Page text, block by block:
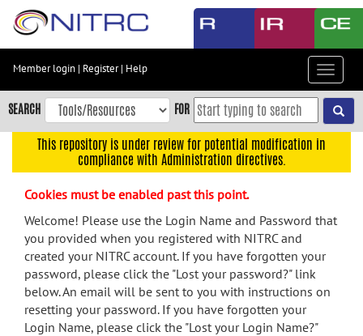
Skip
content
Skip
to
navigation
menu
search
Accessibility
Member login | Register| Help
Toggle
SEARCH FOR
This repository is under review for potential modification in
compliance with Administration directives.
Cookies must be enabled past this point.
Welcome! Please use the Login Name and Password that
you provided when you registered with NITRC and
created your NITRC account. If you have forgotten your
password, please click the "Lost your password?" link
below. An email will be sent to you with instructions on
resetting your password. If you have forgotten your
Login Name, please click the "Lost your Login Name?"